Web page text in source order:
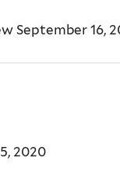
September 16,
2020